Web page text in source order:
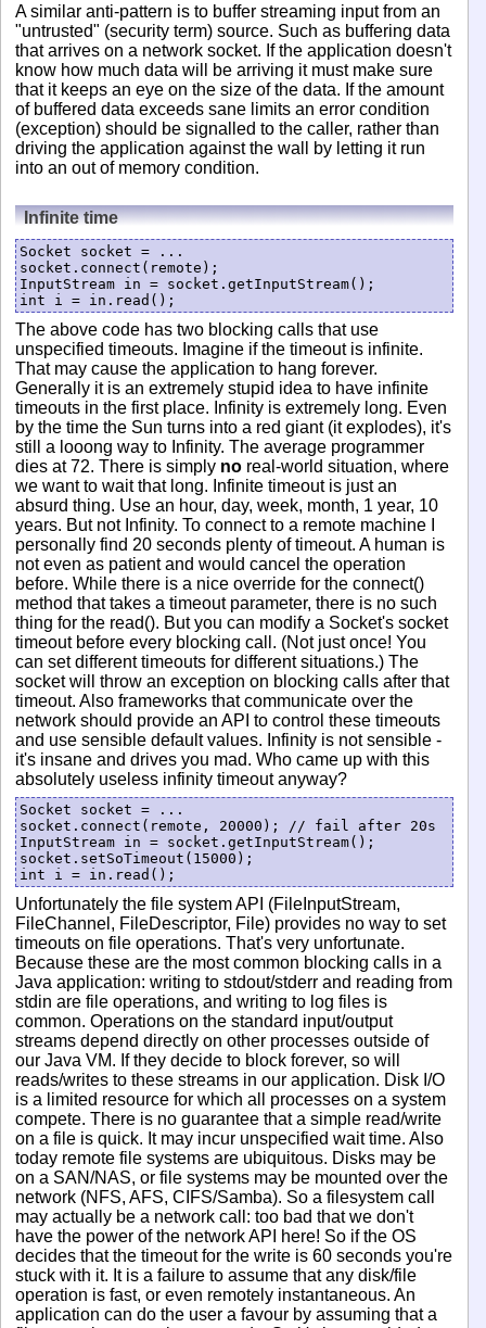
A similar anti-pattern is to buffer streaming input from an
"untrusted" (security term) source. Such as buffering data
that arrives on a network socket. If the application doesn't
know how much data will be arriving it must make sure
that it keeps an eye on the size of the data. If the amount
of buffered data exceeds sane limits an error condition
(exception) should be signalled to the caller, rather than
driving the application against the wall by letting it run
into an out of memory condition.
Infinite time
Socket socket = ...
socket.connect(remote);
InputStream in = socket.getInputStream();
The above code has two blocking calls that use
unspecified timeouts. Imagine if the timeout is infinite.
That may cause the application to hang forever.
Generally it is an extremely stupid idea to have infinite
timeouts in the first place. Infinity is extremely long. Even
by the time the Sun turns into a red giant (it explodes), it's
still a looong way to Infinity. The average programmer
dies at 72. There is simply noreal-world situation, where
we want to wait that long. Infinite timeout is just an
absurd thing. Use an hour, day, week, month, 1 year, 10
years. But not Infinity. To connect to a remote machine I
personally find 20 seconds plenty of timeout. A human is
not even as patient and would cancel the operation
before. While there is a nice override for the connect()
method that takes a timeout parameter, there is no such
thing for the read(). But you can modify a Socket's socket
timeout before every blocking call. (Not just once! You
can set different timeouts for different situations.) The
socket will throw an exception on blocking calls after that
timeout. Also frameworks that communicate over the
network should provide an API to control these timeouts
and use sensible default values. Infinity is not sensible -
it's insane and drives you mad. Who came up with this
absolutely useless infinity timeout anyway?
Socket socket = ...
socket.connect(remote, 20000); // fail after 20s
InputStream in = socket.getInputStream();
socket.setSoTimeout(15000);
Unfortunately the file system API (FileInputStream,
FileChannel, FileDescriptor, File) provides no way to set
timeouts on file operations. That's very unfortunate.
Because these are the most common blocking calls in a
Java application: writing to stdout/stderr and reading from
stdin are file operations, and writing to log files is
common. Operations on the standard input/output
streams depend directly on other processes outside of
our Java VM. If they decide to block forever, so will
reads/writes to these streams in our application. Disk I/O
is a limited resource for which all processes on a system
compete. There is no guarantee that a simple read/write
on a file is quick. It may incur unspecified wait time. Also
today remote file systems are ubiquitous. Disks may be
on a SAN/NAS, or file systems may be mounted over the
network (NFS, AFS, CIFS/Samba). So a filesystem call
may actually be a network call: too bad that we don't
have the power of the network API here! So if the OS
decides that the timeout for the write is 60 seconds you're
stuck with it. It is a failure to assume that any disk/file
operation is fast, or even remotely instantaneous. An
application can do the user a favour by assuming that a